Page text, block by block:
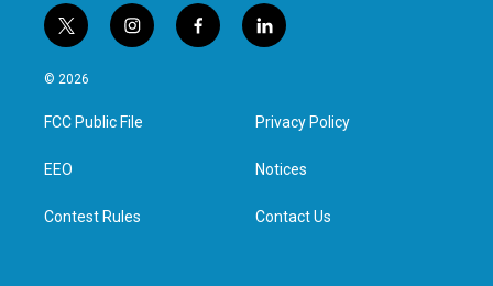
t
w
i
t
e
i
n
a
g
f
a
l
i
e
d
n
© 2026
FCC Public File
EEO
Contest Rules
Privacy Policy
Notices
Contact Us